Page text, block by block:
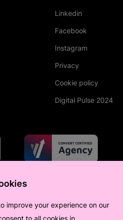
improve your experience on our
to all cookies in
Linkedin
Facebook
Instagram
Privacy
Cookie policy
Digital Pulse 2024